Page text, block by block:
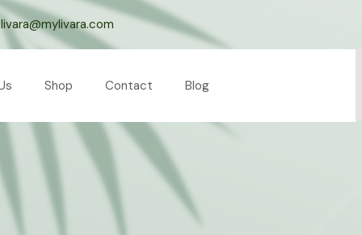
livara@mylivara.com
Shop Contact Blog